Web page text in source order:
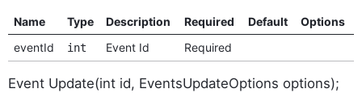
Name Type Description Required Default
Options
eventId
int Event Id Required
Event Update(int id, EventsUpdateOptions options);